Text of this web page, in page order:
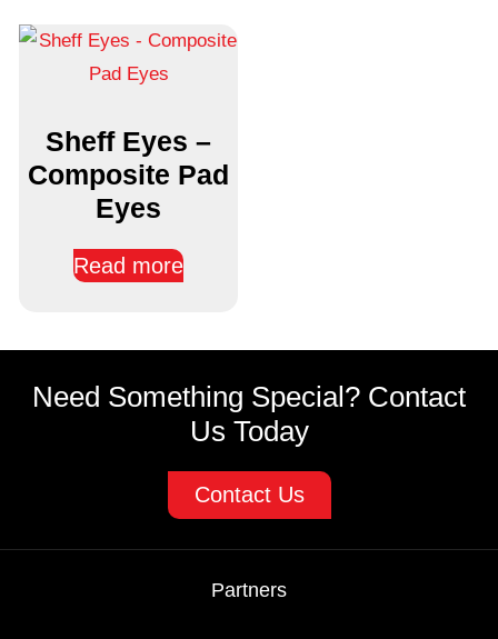
Sheff Eyes –
Composite Pad
Eyes
Read more
Need Something Special? Contact
Us Today
Contact Us
Partners